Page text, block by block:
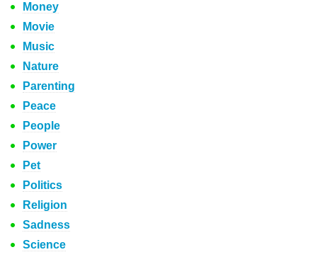
Money
Movie
Music
Nature
Parenting
Peace
People
Power
Pet
Politics
Religion
Sadness
Science